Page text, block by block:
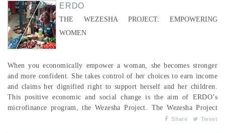
ERDO
THE WEZESHA PROJECT: EMPOWERING
WOMEN
When you economically empower a woman, she becomes stronger
and more confident. She takes control of her choices to earn income
and claims her dignified right to support herself and her children.
This positive economic and social change is the aim of ERDO’s
microfinance program, the Wezesha Project. The Wezesha Project
provides women who are small business owners with access to
Share Tweet